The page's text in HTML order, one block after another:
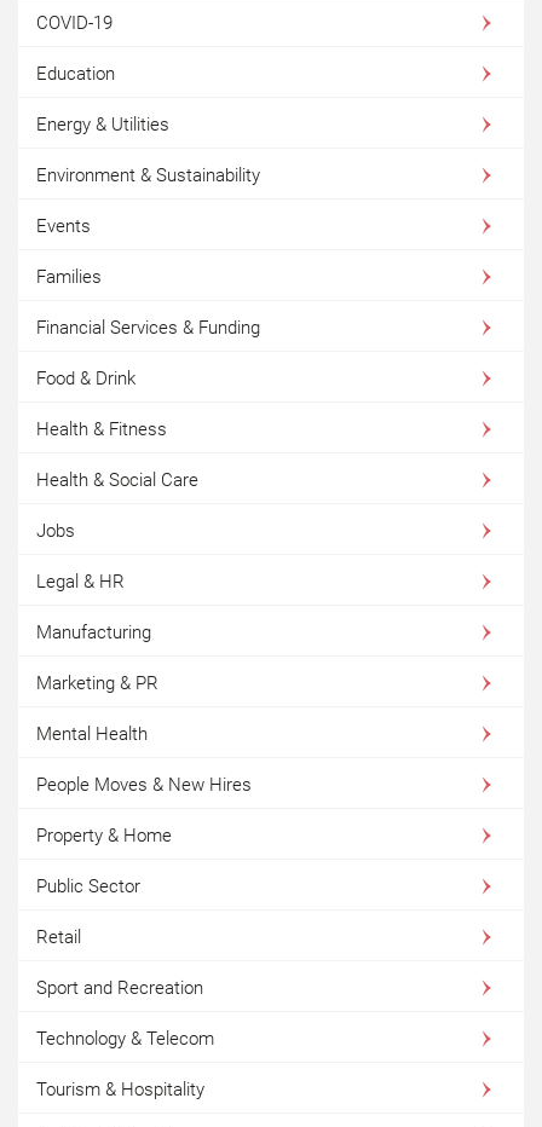
COVID-19
Education
Energy & Utilities
Environment & Sustainability
Events
Families
Financial Services & Funding
Food & Drink
Health & Fitness
Health & Social Care
Jobs
Legal & HR
Manufacturing
Marketing & PR
Mental Health
People Moves & New Hires
Property & Home
Public Sector
Retail
Sport and Recreation
Technology & Telecom
Tourism & Hospitality